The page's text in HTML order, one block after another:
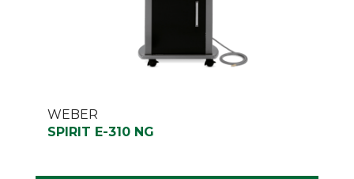
WEBER
SPIRIT E-310 NG